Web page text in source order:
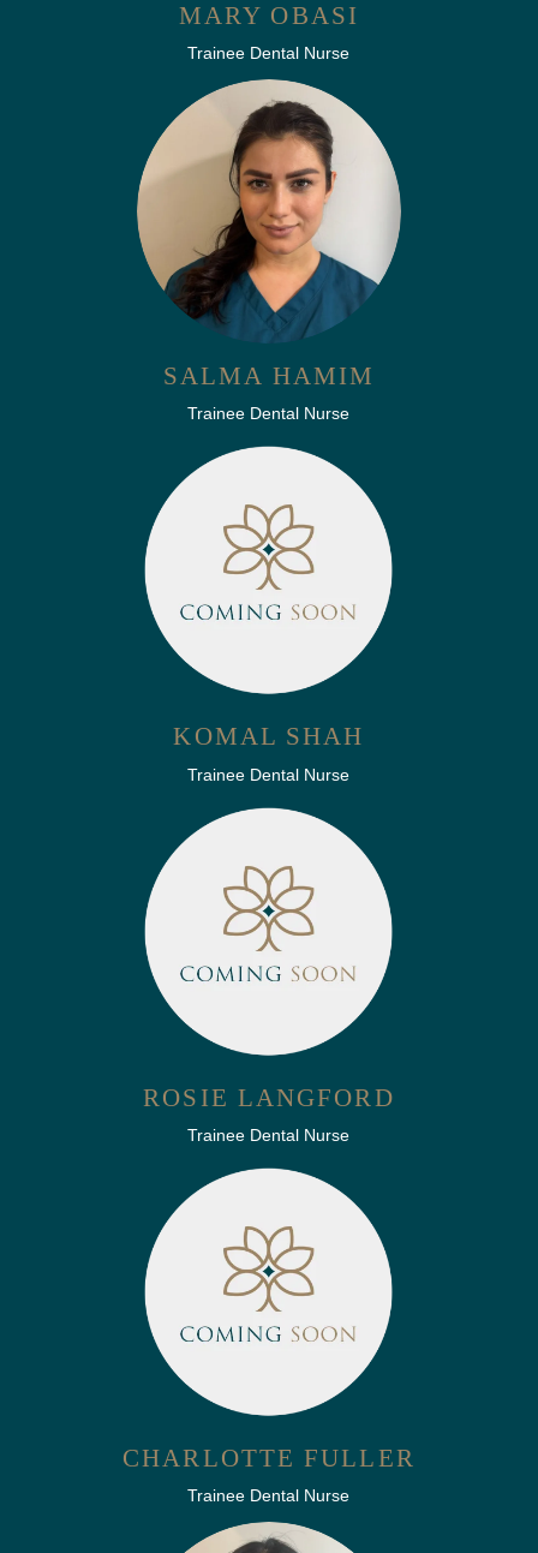
MARY OBASI
Trainee Dental Nurse
SALMA HAMIM
Trainee Dental Nurse
KOMAL SHAH
Trainee Dental Nurse
ROSIE LANGFORD
Trainee Dental Nurse
CHARLOTTE FULLER
Trainee Dental Nurse